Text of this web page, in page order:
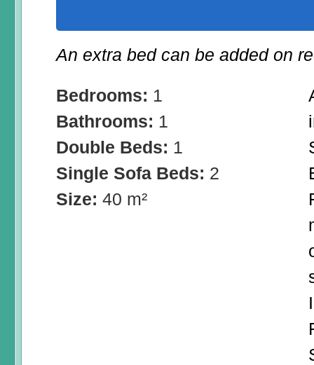
An extra bed can be added on
Bedrooms: 1
Bathrooms: 1
Double Beds: 1
Single Sofa Beds: 2
Size: 40 m²